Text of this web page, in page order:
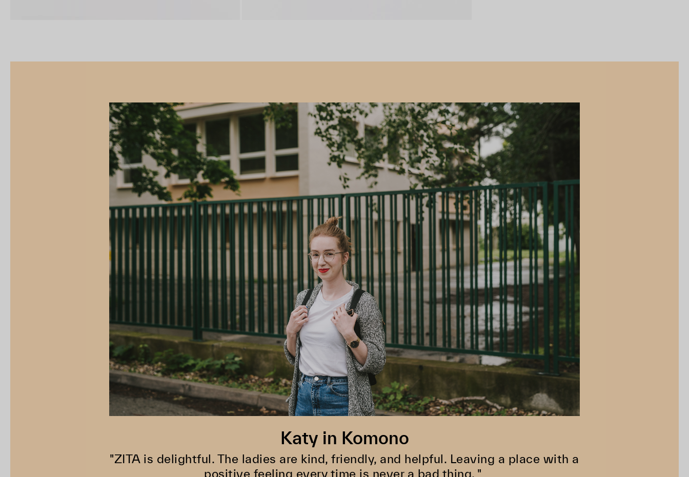
Katy in Komono
"ZITA is delightful. The ladies are kind, friendly, and helpful. Leaving a place with a
positive feeling every time is never a bad thing. "